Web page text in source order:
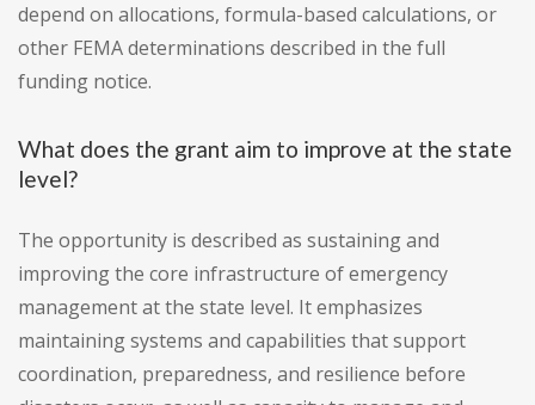
depend on allocations, formula-based calculations, or
other FEMA determinations described in the full
funding notice.
What does the grant aim to improve at the state
level?
The opportunity is described as sustaining and
improving the core infrastructure of emergency
management at the state level. It emphasizes
maintaining systems and capabilities that support
coordination, preparedness, and resilience before